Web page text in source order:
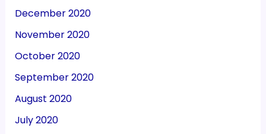
December 2020
November 2020
October 2020
September 2020
August 2020
July 2020